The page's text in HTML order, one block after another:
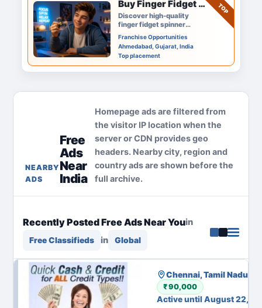
Buy Finger Fidget Spinner Online – Smooth Spin & Premium Quality
Discover high-quality
finger fidget spinner
options designed for
smooth spinning, stress
relief, and everyday fun.
Perfect…
Franchise Opportunities
Ahmedabad, Gujarat, India
Top placement
TOP
NEARBY
ADS
Free
Ads
Near
India
Homepage ads are filtered from
the visitor IP location when the
server or CDN provides geo
headers. Nearby city, region and
country ads are shown before the
full archive.
Recently Posted Free Ads Near Youin
Free Classifieds in Global
Chennai, Tamil Nadu,
₹ 90,000
Active until August 22,